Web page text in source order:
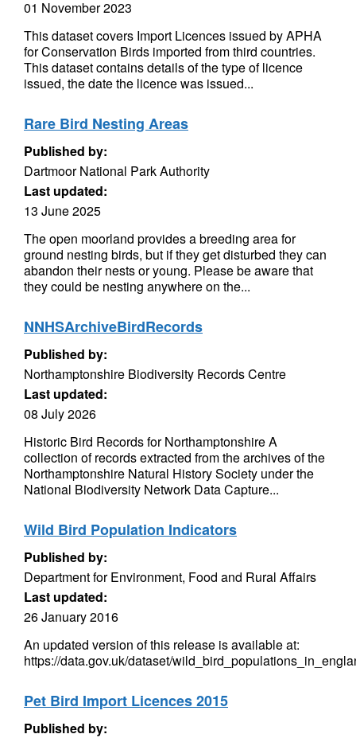
01 November 2023
This dataset covers Import Licences issued by APHA
for Conservation Birds imported from third countries.
This dataset contains details of the type of licence
issued, the date the licence was issued...
Rare Bird Nesting Areas
Published by:
Dartmoor National Park Authority
Last updated:
13 June 2025
The open moorland provides a breeding area for
ground nesting birds, but if they get disturbed they can
abandon their nests or young. Please be aware that
they could be nesting anywhere on the...
NNHSArchiveBirdRecords
Published by:
Northamptonshire Biodiversity Records Centre
Last updated:
08 July 2026
Historic Bird Records for Northamptonshire A
collection of records extracted from the archives of the
Northamptonshire Natural History Society under the
National Biodiversity Network Data Capture...
Wild Bird Population Indicators
Published by:
Department for Environment, Food and Rural Affairs
Last updated:
26 January 2016
An updated version of this release is available at:
https://data.gov.uk/dataset/
Pet Bird Import Licences 2015
Published by: